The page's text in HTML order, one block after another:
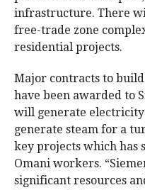
infrastructure. There
free-trade zone
residential projects.
Major contracts to
have been awarded to
will generate
generate steam for a
key projects which has
Omani workers.
significant resources